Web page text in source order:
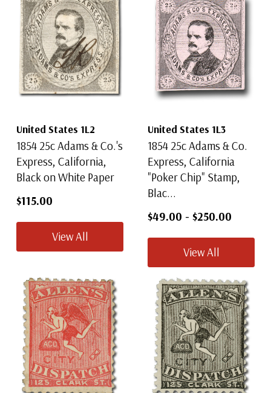
United States 1L2
1854 25c Adams & Co.'s
Express, California,
Black on White Paper
$115.00
View All
United States 1L3
1854 25c Adams & Co.
Express, California
"Poker Chip" Stamp,
Blac...
$49.00 - $250.00
View All